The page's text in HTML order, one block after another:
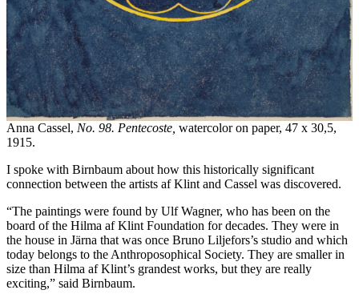
Anna Cassel, No. 98. Pentecoste, watercolor on paper, 47 x 30,5,
1915.
I spoke with Birnbaum about how this historically significant
connection between the artists af Klint and Cassel was discovered.
“The paintings were found by Ulf Wagner, who has been on the
board of the Hilma af Klint Foundation for decades. They were in
the house in Järna that was once Bruno Liljefors’s studio and which
today belongs to the Anthroposophical Society. They are smaller in
size than Hilma af Klint’s grandest works, but they are really
exciting,” said Birnbaum.